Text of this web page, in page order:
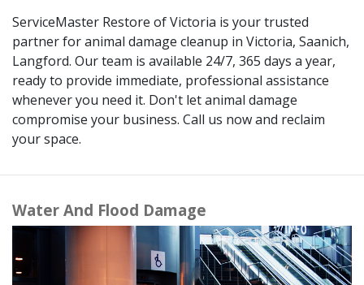
ServiceMaster Restore of Victoria is your trusted
partner for animal damage cleanup in Victoria, Saanich,
Langford. Our team is available 24/7, 365 days a year,
ready to provide immediate, professional assistance
whenever you need it. Don't let animal damage
compromise your business. Call us now and reclaim
your space.
Water And Flood Damage